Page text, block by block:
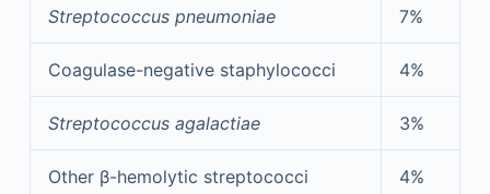
Streptococcus pneumoniae 7%
Coagulase-negative staphylococci 4%
Streptococcus agalactiae 3%
Other β-hemolytic streptococci 4%